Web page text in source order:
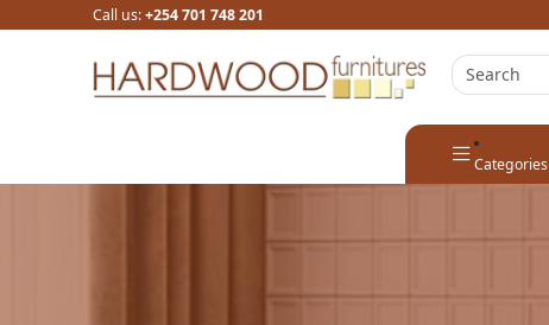
Call us:+254 701 748 201
Categories